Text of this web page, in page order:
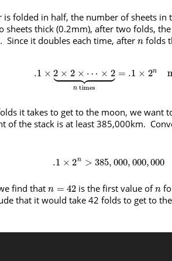
is folded in half, the number of sheets in
sheets thick (0.2mm), after two folds,
Since it doubles each time, after n folds
.1 × 2 × 2 × ⋯ × 2
 

 
n times
= .1 × 2n
it takes to get to the moon, we want
of the stack is at least 385,000km.
.1 × 2n > 385, 000, 000,000
find that n = 42 is the first value ofn
that it would take 42 folds to get to